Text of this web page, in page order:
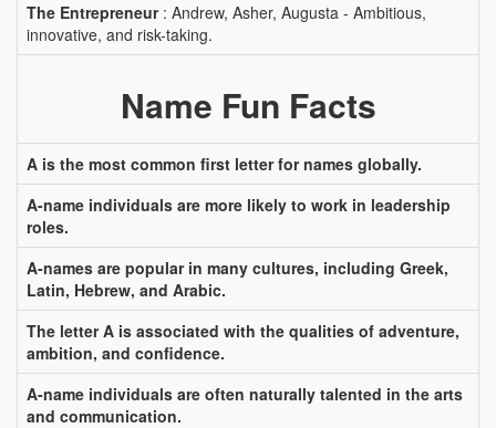
The Entrepreneur: Andrew, Asher, Augusta - Ambitious,
innovative, and risk-taking.
Name Fun Facts
A is the most common first letter for names globally.
A-name individuals are more likely to work in leadership
roles.
A-names are popular in many cultures, including Greek,
Latin, Hebrew, and Arabic.
The letter A is associated with the qualities of adventure,
ambition, and confidence.
A-name individuals are often naturally talented in the arts
and communication.